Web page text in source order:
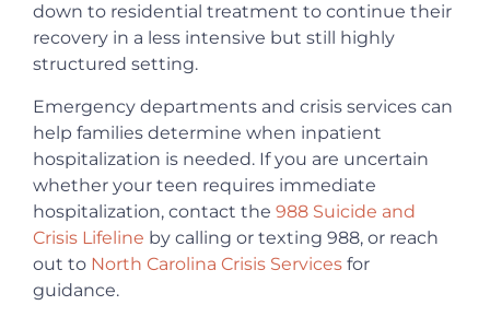
down to residential treatment to continue their
recovery in a less intensive but still highly
structured setting.
Emergency departments and crisis services can
help families determine when inpatient
hospitalization is needed. If you are uncertain
whether your teen requires immediate
hospitalization, contact the 988 Suicide and
Crisis Lifeline by calling or texting 988, or reach
out to North Carolina Crisis Services for
guidance.